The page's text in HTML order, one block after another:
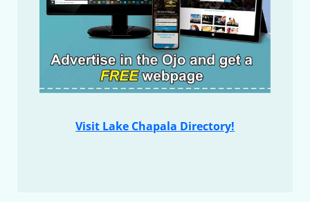
Visit Lake Chapala Directory!